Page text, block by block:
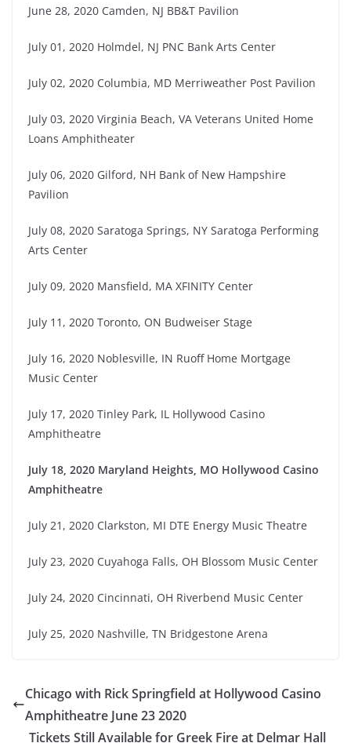
June 28, 2020 Camden, NJ BB&T Pavilion
July 01, 2020 Holmdel, NJ PNC Bank Arts Center
July 02, 2020 Columbia, MD Merriweather Post Pavilion
July 03, 2020 Virginia Beach, VA Veterans United Home
Loans Amphitheater
July 06, 2020 Gilford, NH Bank of New Hampshire
Pavilion
July 08, 2020 Saratoga Springs, NY Saratoga Performing
Arts Center
July 09, 2020 Mansfield, MA XFINITY Center
July 11, 2020 Toronto, ON Budweiser Stage
July 16, 2020 Noblesville, IN Ruoff Home Mortgage
Music Center
July 17, 2020 Tinley Park, IL Hollywood Casino
Amphitheatre
July 18, 2020 Maryland Heights, MO Hollywood Casino
Amphitheatre
July 21, 2020 Clarkston, MI DTE Energy Music Theatre
July 23, 2020 Cuyahoga Falls, OH Blossom Music Center
July 24, 2020 Cincinnati, OH Riverbend Music Center
July 25, 2020 Nashville, TN Bridgestone Arena
Chicago with Rick Springfield at Hollywood Casino
Amphitheatre June 23 2020
Tickets Still Available for Greek Fire at Delmar Hall